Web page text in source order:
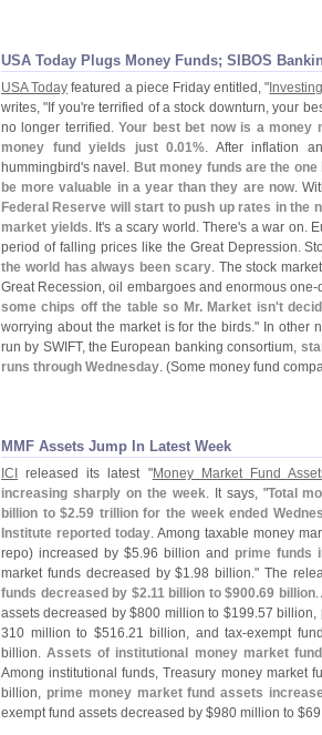
USA Today Plugs Money Funds; SIBOS
USA Today featured a piece Friday entitled, "
writes, " If you're terrified of a stock downturn, your
no longer terrified.Your best bet now is a money
money fund yields just 0.01%. After inflation
hummingbird's navel. But money funds are the
be more valuable in a year than they are now.
Federal Reserve will start to push up rates in the
market yields. It's a scary world. There's a war on.
period of falling prices like the Great Depression.
the world has always been scary. The stock
Great Recession, oil embargoes and enormous one-
some chips off the table so Mr. Market isn't
worrying about the market is for the birds." In other
run by SWIFT, the European banking consortium,
runs through Wednesday. (Some money fund
MMF Assets Jump In Latest Week
ICI released its latest "Money Market Fund
increasing sharply on the week. It says, "Total
billion to $2.59 trillion for the week ended
Institute reported today. Among taxable money
repo) increased by $5.96 billion and prime funds
market funds decreased by $1.98 billion." The
funds decreased by $2.11 billion to $900.69 billion.
assets decreased by $800 million to $199.57 billion,
310 million to $516.21 billion, and tax-exempt
billion.Assets of institutional money market
Among institutional funds, Treasury money market
billion, prime money market fund assets
exempt fund assets decreased by $980 million to $